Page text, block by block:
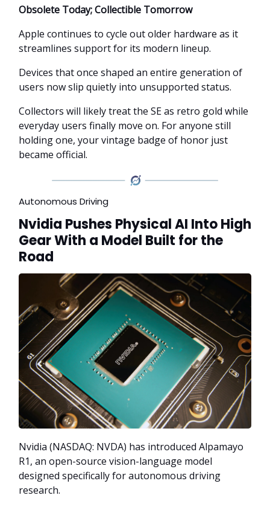
Obsolete Today; Collectible Tomorrow
Apple continues to cycle out older hardware as it
streamlines support for its modern lineup.
Devices that once shaped an entire generation of
users now slip quietly into unsupported status.
Collectors will likely treat the SE as retro gold while
everyday users finally move on. For anyone still
holding one, your vintage badge of honor just
became official.
Autonomous Driving
Nvidia Pushes Physical AI Into High
Gear With a Model Built for the
Road
Nvidia (NASDAQ: NVDA) has introduced Alpamayo
R1, an open-source vision-language model
designed specifically for autonomous driving
research.